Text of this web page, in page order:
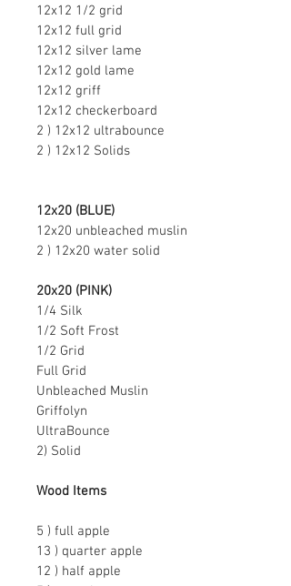
12x12 1/2 grid
12x12 full grid
12x12 silver lame
12x12 gold lame
12x12 griff
12x12 checkerboard
2 ) 12x12 ultrabounce
2 ) 12x12 Solids
12x20 (BLUE)
12x20 unbleached muslin
2 ) 12x20 water solid
20x20 (PINK)
1/4 Silk
1/2 Soft Frost
1/2 Grid
Full Grid
Unbleached Muslin
Griffolyn
UltraBounce
2) Solid
Wood Items
5 ) full apple
13 ) quarter apple
12 ) half apple